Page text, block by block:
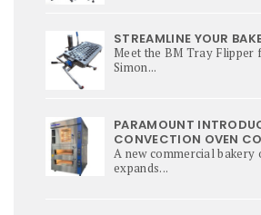
STREAMLINE YOUR
Meet the BM Tray Flipper
Simon...
PARAMOUNT
CONVECTION OVEN
A new commercial
expands...